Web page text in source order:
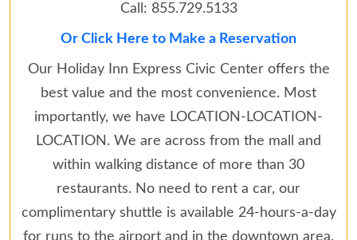
Call: 855.729.5133
Or Click Here to Make a Reservation
Our Holiday Inn Express Civic Center offers the
best value and the most convenience. Most
importantly, we have LOCATION-LOCATION-
LOCATION. We are across from the mall and
within walking distance of more than 30
restaurants. No need to rent a car, our
complimentary shuttle is available 24-hours-a-day
for runs to the airport and in the downtown area.